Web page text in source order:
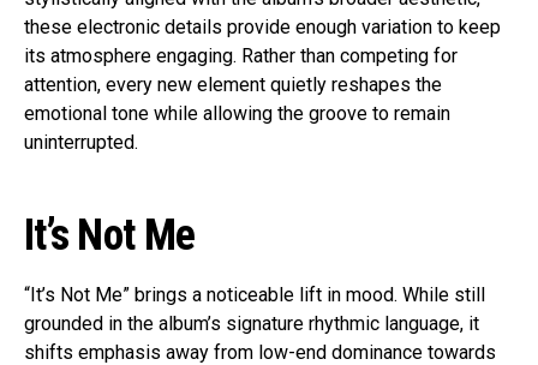
these electronic details provide enough variation to keep
its atmosphere engaging. Rather than competing for
attention, every new element quietly reshapes the
emotional tone while allowing the groove to remain
uninterrupted.
It’s Not Me
“It’s Not Me” brings a noticeable lift in mood. While still
grounded in the album’s signature rhythmic language, it
shifts emphasis away from low-end dominance towards